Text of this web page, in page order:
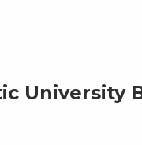
University